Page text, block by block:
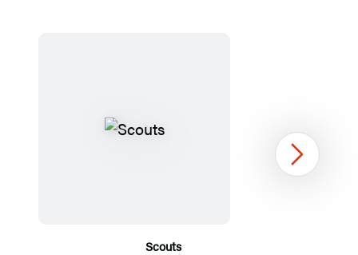
Scouts
Next